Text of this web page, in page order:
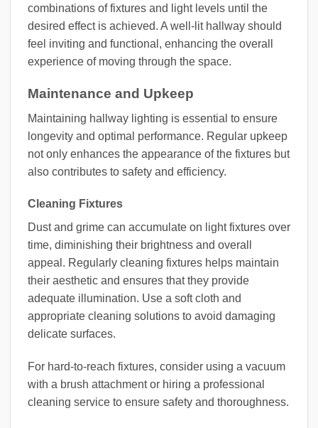
combinations of fixtures and light levels until the
desired effect is achieved. A well-lit hallway should
feel inviting and functional, enhancing the overall
experience of moving through the space.
Maintenance and Upkeep
Maintaining hallway lighting is essential to ensure
longevity and optimal performance. Regular upkeep
not only enhances the appearance of the fixtures but
also contributes to safety and efficiency.
Cleaning Fixtures
Dust and grime can accumulate on light fixtures over
time, diminishing their brightness and overall
appeal. Regularly cleaning fixtures helps maintain
their aesthetic and ensures that they provide
adequate illumination. Use a soft cloth and
appropriate cleaning solutions to avoid damaging
delicate surfaces.
For hard-to-reach fixtures, consider using a vacuum
with a brush attachment or hiring a professional
cleaning service to ensure safety and thoroughness.